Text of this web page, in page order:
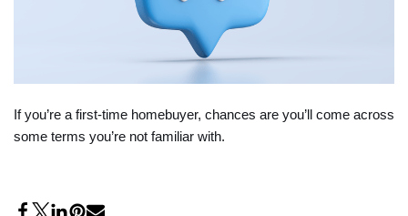
If you’re a first-time homebuyer, chances are you’ll come across
some terms you’re not familiar with.